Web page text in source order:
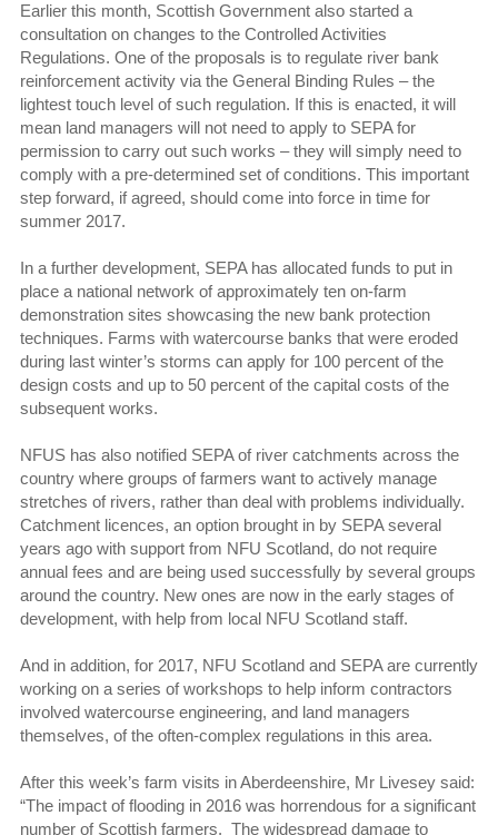
Earlier this month, Scottish Government also started a
consultation on changes to the Controlled Activities
Regulations. One of the proposals is to regulate river bank
reinforcement activity via the General Binding Rules – the
lightest touch level of such regulation. If this is enacted, it will
mean land managers will not need to apply to SEPA for
permission to carry out such works – they will simply need to
comply with a pre-determined set of conditions. This important
step forward, if agreed, should come into force in time for
summer 2017.
In a further development, SEPA has allocated funds to put in
place a national network of approximately ten on-farm
demonstration sites showcasing the new bank protection
techniques. Farms with watercourse banks that were eroded
during last winter’s storms can apply for 100 percent of the
design costs and up to 50 percent of the capital costs of the
subsequent works.
NFUS has also notified SEPA of river catchments across the
country where groups of farmers want to actively manage
stretches of rivers, rather than deal with problems individually.
Catchment licences, an option brought in by SEPA several
years ago with support from NFU Scotland, do not require
annual fees and are being used successfully by several groups
around the country. New ones are now in the early stages of
development, with help from local NFU Scotland staff.
And in addition, for 2017, NFU Scotland and SEPA are currently
working on a series of workshops to help inform contractors
involved watercourse engineering, and land managers
themselves, of the often-complex regulations in this area.
After this week’s farm visits in Aberdeenshire, Mr Livesey said:
“The impact of flooding in 2016 was horrendous for a significant
number of Scottish farmers. The widespread damage to